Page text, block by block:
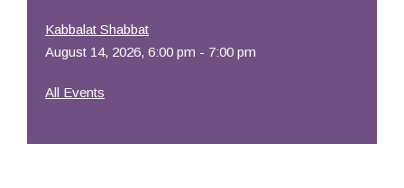
Kabbalat Shabbat
August 14, 2026, 6:00 pm - 7:00 pm
All Events